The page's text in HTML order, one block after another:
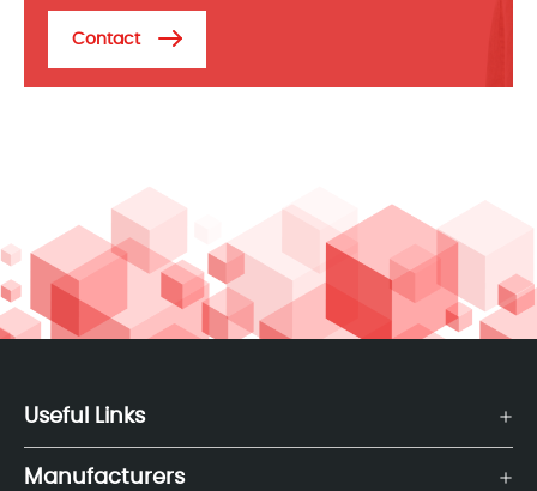
Contact
Useful Links
Manufacturers